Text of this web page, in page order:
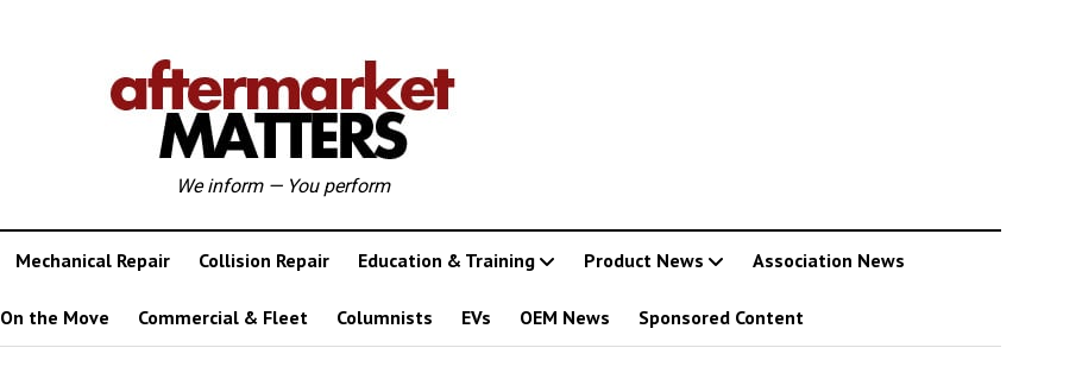
We inform — You perform
Mechanical Repair Collision Repair Education & Training Product News Association News
On the Move Commercial & Fleet Columnists EVs OEM News Sponsored Content